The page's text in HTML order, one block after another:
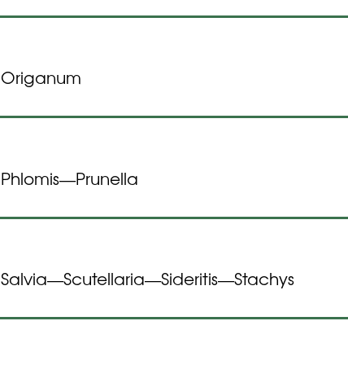
Origanum
Phlomis—Prunella
Salvia—Scutellaria—Sideritis—Stachys